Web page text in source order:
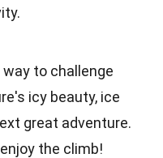
way to challenge
icy beauty, ice
great adventure.
the climb!